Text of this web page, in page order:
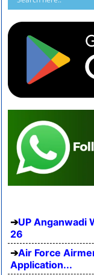
UP Anganwadi
26
Air Force
Application...